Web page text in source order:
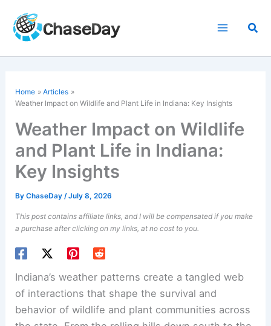
content
Home
Articles
Weather Impact on Wildlife and Plant Life in Indiana: Key Insights
Weather Impact on Wildlife
and Plant Life in Indiana:
Key Insights
ByChaseDay/July 8, 2026
This post contains affiliate links, and I will be compensated if you make
a purchase after clicking on my links, at no cost to you.
Indiana’s weather patterns create a tangled web
of interactions that shape the survival and
behavior of wildlife and plant communities across